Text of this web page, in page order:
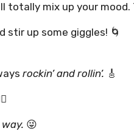
totally mix up your mood.
stir up some giggles! 🌀
rockin’ and rollin’. 🎸
😜